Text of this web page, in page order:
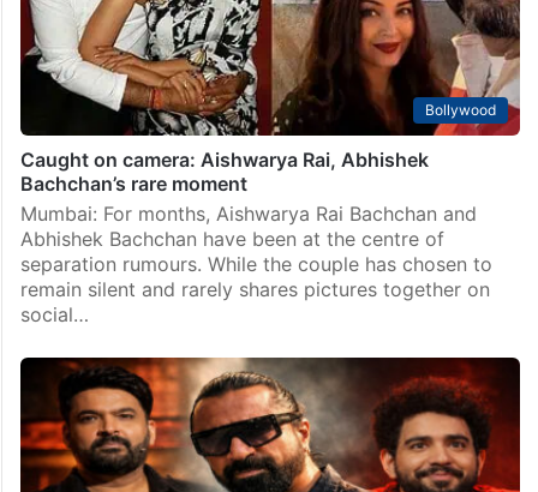
Bollywood
Caught on camera: Aishwarya Rai, Abhishek
Bachchan’s rare moment
Mumbai: For months, Aishwarya Rai Bachchan and
Abhishek Bachchan have been at the centre of
separation rumours. While the couple has chosen to
remain silent and rarely shares pictures together on
social…